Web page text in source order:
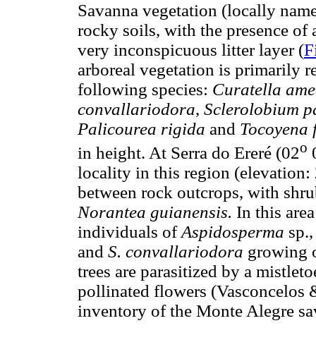
Savanna vegetation (locally
rocky soils, with the presence of
very inconspicuous litter layer (
arboreal vegetation is primarily
following species: Curatella
convallariodora, Sclerolobium
Palicourea rigida and
in height. At Serra do Ereré (02o
locality in this region (elevation:
between rock outcrops, with
Norantea guianensis. In this
individuals ofAspidosperma
and S. convallariodora growing
trees are parasitized by a
pollinated flowers (Vasconcelos
inventory of the Monte Alegre